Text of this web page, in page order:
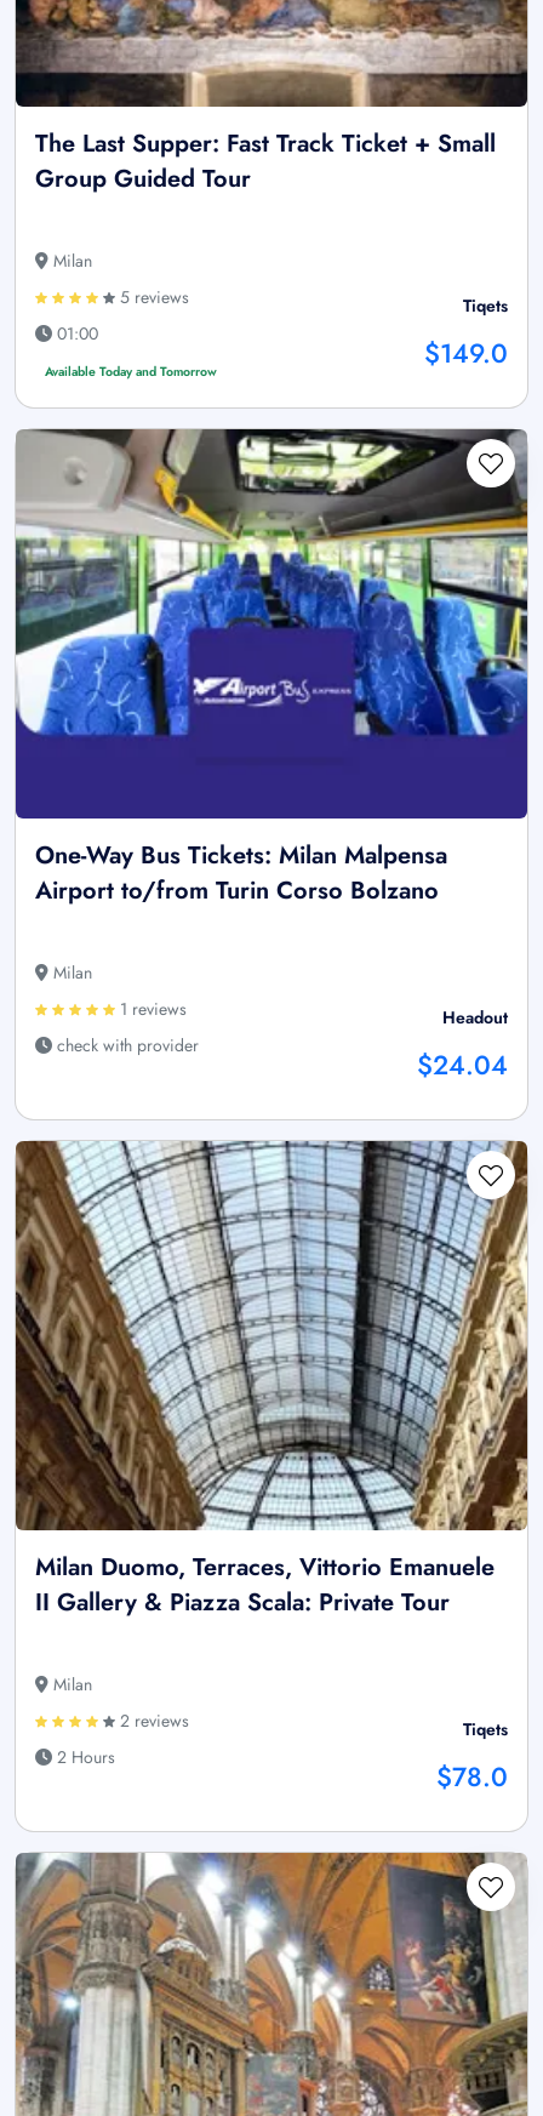
The Last Supper: Fast Track Ticket + Small
Group Guided Tour
Milan
5 reviews
01:00
Available Today and Tomorrow
Tiqets
$149.0
One-Way Bus Tickets: Milan Malpensa
Airport to/from Turin Corso Bolzano
Milan
1 reviews
check with provider
Headout
$24.04
Milan Duomo, Terraces, Vittorio Emanuele
II Gallery & Piazza Scala: Private Tour
Milan
2 reviews
2 Hours
Tiqets
$78.0